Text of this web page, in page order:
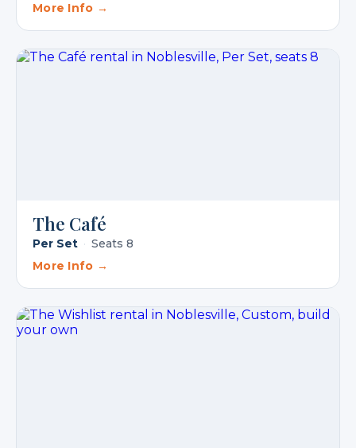
More Info →
The Café
Per Set · Seats 8
More Info →